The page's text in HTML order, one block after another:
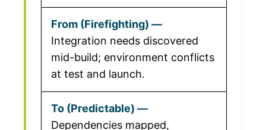
Integration needs discovered
mid-build; environment conflicts
at test and launch.
Dependencies mapped,